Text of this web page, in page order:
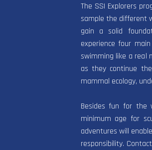
The SSI Explorers
sample the different
gain a solid
experience four
swimming like a real
as they continue
mammal ecology,
Besides fun for the
minimum age for
adventures will
responsibility.